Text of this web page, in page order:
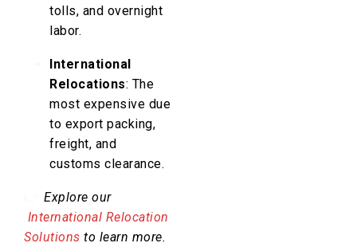
tolls, and overnight
labor.
International
Relocations: The
most expensive due
to export packing,
freight, and
customs clearance.
Explore our
International Relocation
Solutions to learn more.